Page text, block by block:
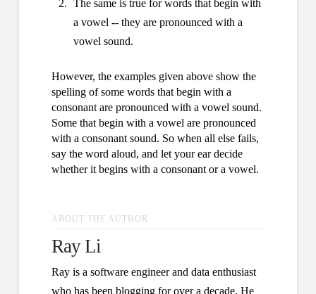
The same is true for words that begin with
a vowel -- they are pronounced with a
vowel sound.
However, the examples given above show the
spelling of some words that begin with a
consonant are pronounced with a vowel sound.
Some that begin with a vowel are pronounced
with a consonant sound. So when all else fails,
say the word aloud, and let your ear decide
whether it begins with a consonant or a vowel.
ABOUT THE AUTHOR
Ray Li
Ray is a software engineer and data enthusiast
who has been blogging for over a decade. He